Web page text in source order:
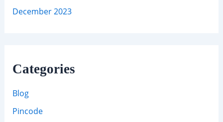
December 2023
Categories
Blog
Pincode